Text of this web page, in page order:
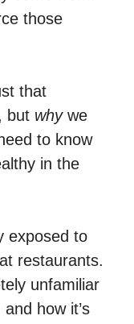
those
that
but whywe
to know
in the
exposed to
restaurants.
unfamiliar
how it’s